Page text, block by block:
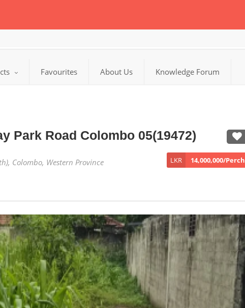
Favourites About Us Knowledge Forum
Park Road Colombo 05(19472)
Colombo, Western Province
LKR 14,000,000/Perch